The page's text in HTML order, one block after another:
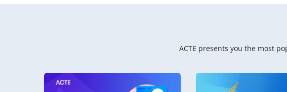
ACTE presents you the most